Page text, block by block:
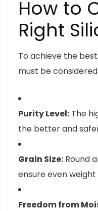
How to
Right
To achieve the
must be
Purity Level: The
the better and
Grain Size: Round
ensure even
Freedom from